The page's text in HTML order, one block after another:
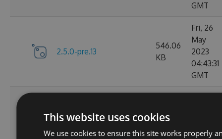
GMT
2.5.0-pre.13
546.06
KB
Fri, 26
May
2023
04:43:31
GMT
preview.52.g19fc37fb0a
KB
GMT
This website uses cookies
We use cookies to ensure this site works properly